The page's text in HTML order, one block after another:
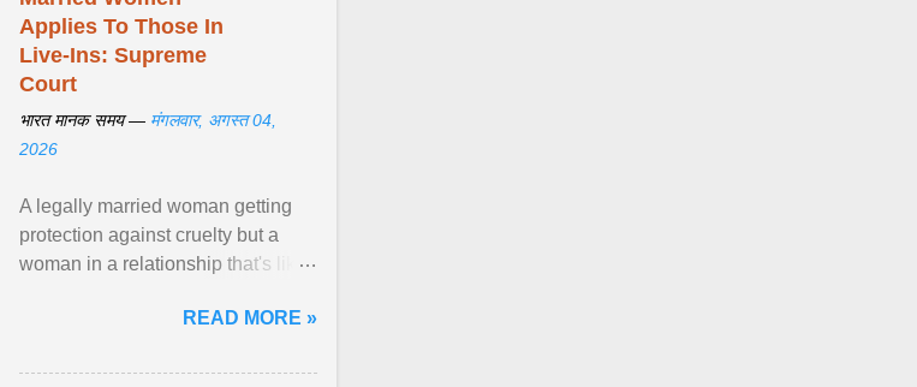
Applies To Those In
Live-Ins: Supreme
Court
भारत मानक समय — मंगलवार, अगस्त 04,
2026
A legally married woman getting
protection against cruelty but a
woman in a relationship that's like
would be ... View article...READ MORE »